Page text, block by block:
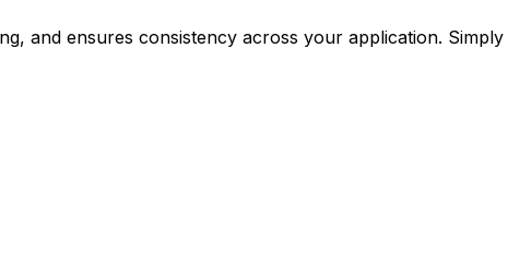
and ensures consistency across your application.